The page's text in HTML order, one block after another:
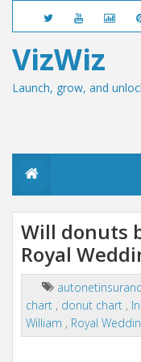
VizWiz
Launch, grow, and
Will donuts
Royal
chart , donut chart ,
William , Royal